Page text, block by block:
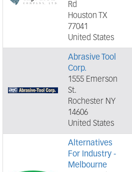
Rd
Houston TX
77041
United States
Abrasive Tool
Corp.
1555 Emerson
St.
Rochester NY
14606
United States
Alternatives
For Industry -
Melbourne